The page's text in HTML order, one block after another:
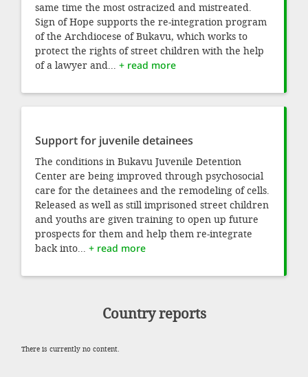
same time the most ostracized and mistreated.
Sign of Hope supports the re-integration program
of the Archdiocese of Bukavu, which works to
protect the rights of street children with the help
of a lawyer and... + read more
Support for juvenile detainees
The conditions in Bukavu Juvenile Detention
Center are being improved through psychosocial
care for the detainees and the remodeling of cells.
Released as well as still imprisoned street children
and youths are given training to open up future
prospects for them and help them re-integrate
back into... + read more
Country reports
There is currently no content.